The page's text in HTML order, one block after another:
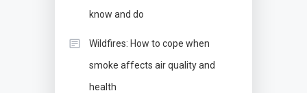
know and do
Wildfires: How to cope when
smoke affects air quality and
health